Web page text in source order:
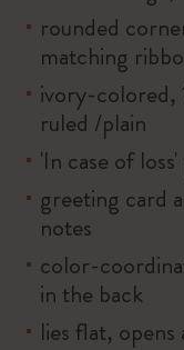
rounded
matching
ivory-colored,
ruled /plain
'In case of
greeting card
notes
color-
in the back
lies flat, opens